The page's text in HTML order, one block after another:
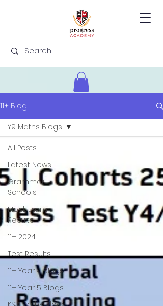
11+ Blog
All Posts
Latest News
Grammar
Schools
Mock Exam
Results
11+ 2024
Test Results
11+ Year 4 Blogs
11+ Year 5 Blogs
Y9 Maths Blogs